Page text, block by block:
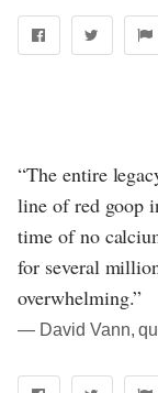
“The entire
line of red goop
time of no
for several
overwhelming.”
― David Vann,